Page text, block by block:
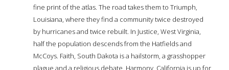
fine print of the atlas. The road takes them to Triumph,
Louisiana, where they find a community twice destroyed
by hurricanes and twice rebuilt. In Justice, West Virginia,
half the population descends from the Hatfields and
McCoys. Faith, South Dakota is a hailstorm, a grasshopper
plague and a religious debate. Harmony, California is up for